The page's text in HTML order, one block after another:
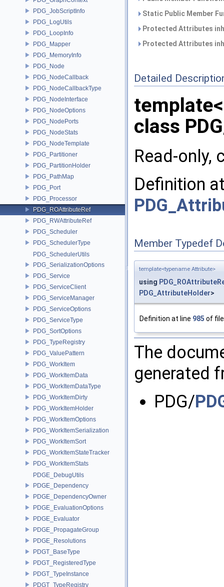
PDG_JobScriptInfo
PDG_LogUtils
PDG_LoopInfo
PDG_Mapper
PDG_MemoryInfo
PDG_Node
PDG_NodeCallback
PDG_NodeCallbackType
PDG_NodeInterface
PDG_NodeOptions
PDG_NodePorts
PDG_NodeStats
PDG_NodeTemplate
PDG_Partitioner
PDG_PartitionHolder
PDG_PathMap
PDG_Port
PDG_Processor
PDG_ROAttributeRef
PDG_RWAttributeRef
PDG_Scheduler
PDG_SchedulerType
PDG_SchedulerUtils
PDG_SerializationOptions
PDG_Service
PDG_ServiceClient
PDG_ServiceManager
PDG_ServiceOptions
PDG_ServiceType
PDG_SortOptions
PDG_TypeRegistry
PDG_ValuePattern
PDG_WorkItem
PDG_WorkItemData
PDG_WorkItemDataType
PDG_WorkItemDirty
PDG_WorkItemHolder
PDG_WorkItemOptions
PDG_WorkItemSerialization
PDG_WorkItemSort
PDG_WorkItemStateTracker
PDG_WorkItemStats
PDGE_DebugUtils
PDGE_Dependency
PDGE_DependencyOwner
PDGE_EvaluationOptions
PDGE_Evaluator
PDGE_PropagateGroup
PDGE_Resolutions
PDGT_BaseType
PDGT_RegisteredType
PDGT_TypeInstance
PDGT_TypeRegistry
Static Public Member
Protected Attributes
Protected Attributes
Detailed
class
Read-only,
Definition
Member Typedef
template<typename Attribute>
using
PDG_AttributeHolder>
Definition at line 985 of
The
generated
PDG/